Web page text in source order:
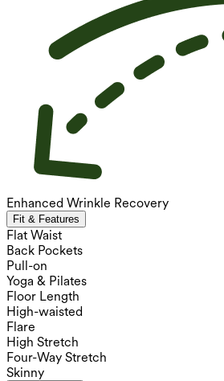
Enhanced Wrinkle Recovery
Fit & Features
Flat Waist
Back Pockets
Pull-on
Yoga & Pilates
Floor Length
High-waisted
Flare
High Stretch
Four-Way Stretch
Skinny